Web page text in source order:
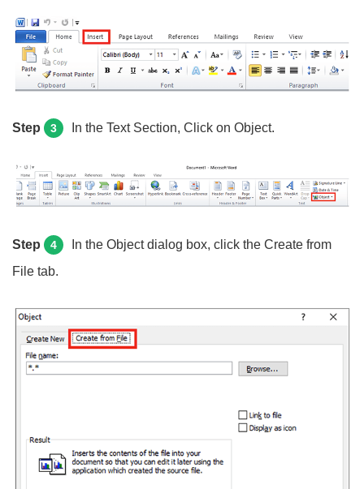
Step 3 In the Text Section, Click on Object.
Step 4
In the Object dialog box, click the Create from
File tab.